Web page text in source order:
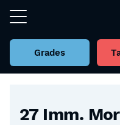
Grades
Back to all Bills
27 Imm.